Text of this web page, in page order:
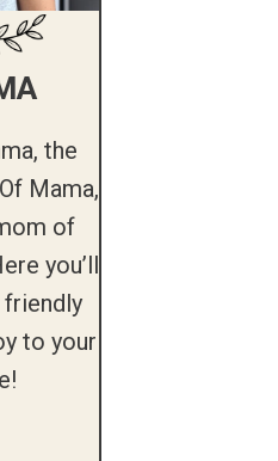
the
Mama,
of
you’ll
to your